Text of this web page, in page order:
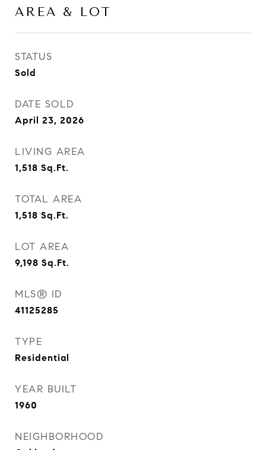
AREA & LOT
STATUS
Sold
DATE SOLD
April 23, 2026
LIVING AREA
1,518 Sq.Ft.
TOTAL AREA
1,518 Sq.Ft.
LOT AREA
9,198 Sq.Ft.
MLS® ID
41125285
TYPE
Residential
YEAR BUILT
1960
NEIGHBORHOOD